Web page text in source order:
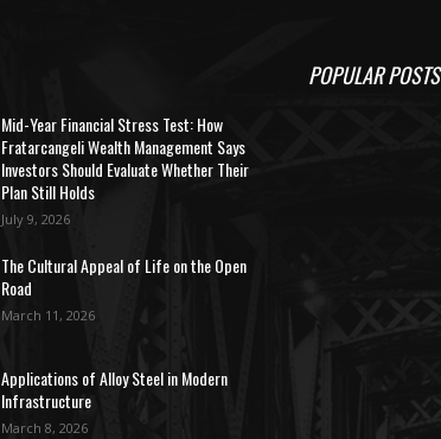
Mid-Year Financial Stress Test: How
Fratarcangeli Wealth Management Says
Investors Should Evaluate Whether Their
Plan Still Holds
July 9, 2026
The Cultural Appeal of Life on the Open
Road
March 11, 2026
Applications of Alloy Steel in Modern
Infrastructure
March 8, 2026
POPULAR POSTS